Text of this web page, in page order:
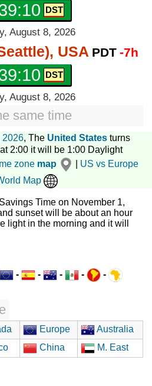
August 8, 2026
USA PDT -7h
August 8, 2026
same time
2026, The United States turns
2:00 it will be 1:00 Daylight
zone map
US vs Europe
Map
Time on November 1,
sunset will be about an hour
light in the morning and it will
- - - - -
Europe
Australia
China M. East